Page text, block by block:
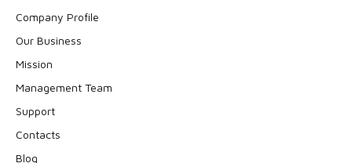
Company Profile
Our Business
Mission
Management Team
Support
Contacts
Blog